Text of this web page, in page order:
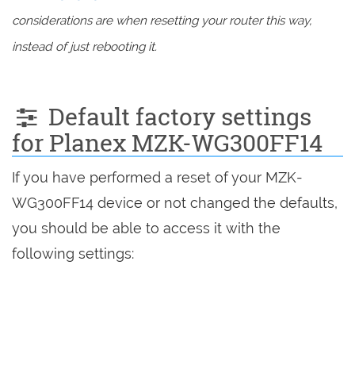
considerations are when resetting your router this way,
instead of just rebooting it.
Default factory settings
for Planex MZK-WG300FF14
If you have performed a reset of your MZK-
WG300FF14 device or not changed the defaults,
you should be able to access it with the
following settings: